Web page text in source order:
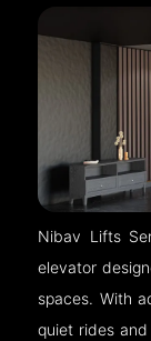
Nibav Lifts
elevator
spaces. With
quiet rides